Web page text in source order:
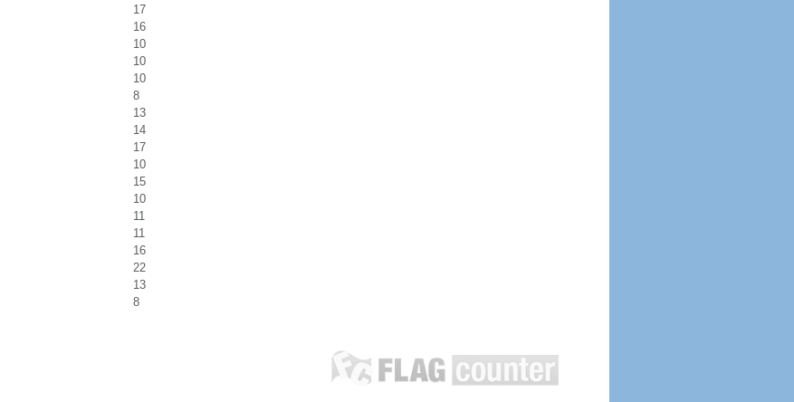
17
16
10
10
10
8
13
14
17
10
15
10
11
11
16
22
13
8